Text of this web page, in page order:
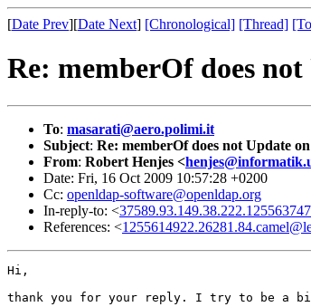
[Date Prev][Date Next] [Chronological] [Thread]
Re: memberOf does
To: masarati@aero.polimi.it
Subject: Re: memberOf does not Update
From: Robert Henjes <
Date: Fri, 16 Oct 2009 10:57:28 +0200
Cc: openldap-software@openldap.org
In-reply-to: <
References: <
Hi,
thank you for your reply. I try to be a